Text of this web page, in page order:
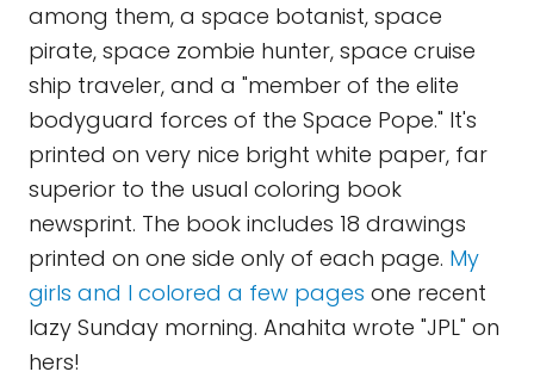
among them, a space botanist, space
pirate, space zombie hunter, space cruise
ship traveler, and a "member of the elite
bodyguard forces of the Space Pope." It's
printed on very nice bright white paper, far
superior to the usual coloring book
newsprint. The book includes 18 drawings
printed on one side only of each page. My
girls and I colored a few pages one recent
lazy Sunday morning. Anahita wrote "JPL" on
hers!